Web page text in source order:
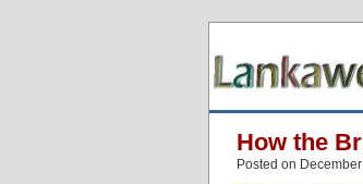
How the
Posted on